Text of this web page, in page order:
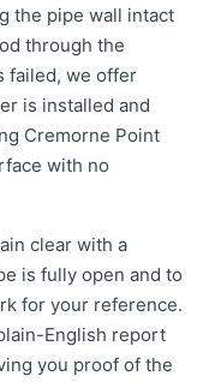
the pipe wall intact
through the
failed, we offer
is installed and
Cremorne Point
with no
clear with a
is fully open and to
for your reference.
English report
you proof of the